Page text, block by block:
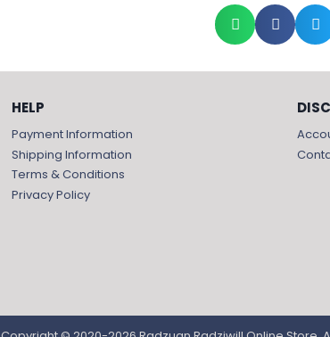
HELP
Payment Information
Shipping Information
Terms & Conditions
Privacy Policy